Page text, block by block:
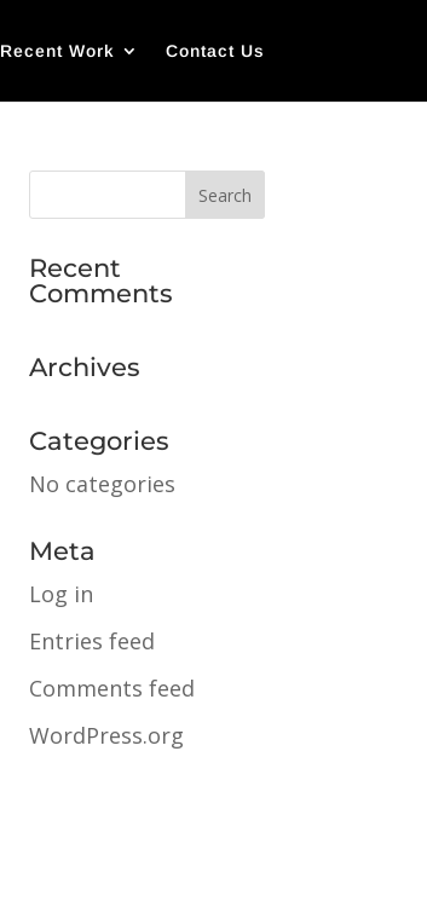
Recent Work Contact Us
Recent
Comments
Archives
Categories
No categories
Meta
Log in
Entries feed
Comments feed
WordPress.org